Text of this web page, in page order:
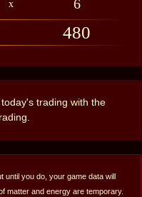
x 6
480
trading with the
until you do, your game data will
matter and energy are temporary.